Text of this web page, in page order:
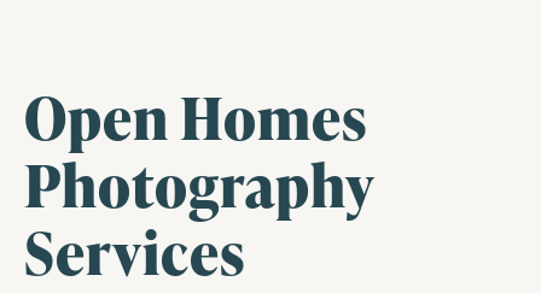
Open Homes
Photography
Services